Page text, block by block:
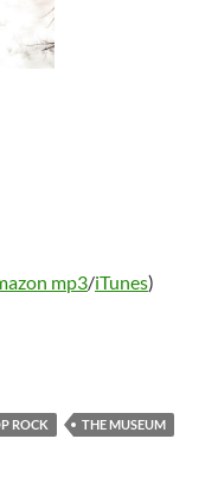
mp3/iTunes)
We Stand For
ROCK
THE MUSEUM